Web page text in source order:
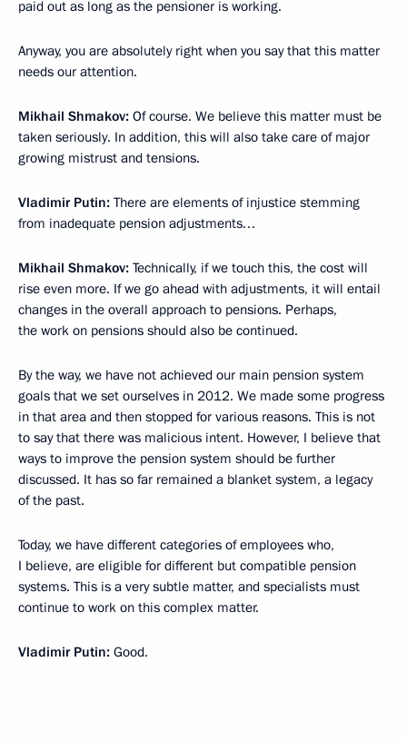
paid out as long as the pensioner is working.
Anyway, you are absolutely right when you say that this matter
needs our attention.
Mikhail Shmakov: Of course. We believe this matter must be
taken seriously. In addition, this will also take care of major
growing mistrust and tensions.
Vladimir Putin: There are elements of injustice stemming
from inadequate pension adjustments…
Mikhail Shmakov: Technically, if we touch this, the cost will
rise even more. If we go ahead with adjustments, it will entail
changes in the overall approach to pensions. Perhaps,
the work on pensions should also be continued.
By the way, we have not achieved our main pension system
goals that we set ourselves in 2012. We made some progress
in that area and then stopped for various reasons. This is not
to say that there was malicious intent. However, I believe that
ways to improve the pension system should be further
discussed. It has so far remained a blanket system, a legacy
of the past.
Today, we have different categories of employees who,
I believe, are eligible for different but compatible pension
systems. This is a very subtle matter, and specialists must
continue to work on this complex matter.
Vladimir Putin: Good.